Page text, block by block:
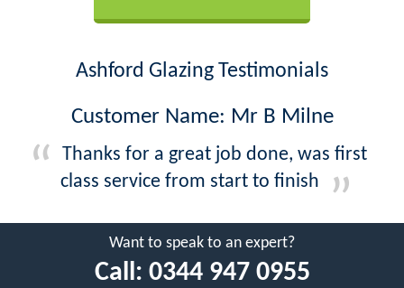
Ashford Glazing Testimonials
Customer Name: Mr B Milne
Thanks for a great job done, was first
class service from start to finish
Want to speak to an expert?
Call: 0344 947 0955